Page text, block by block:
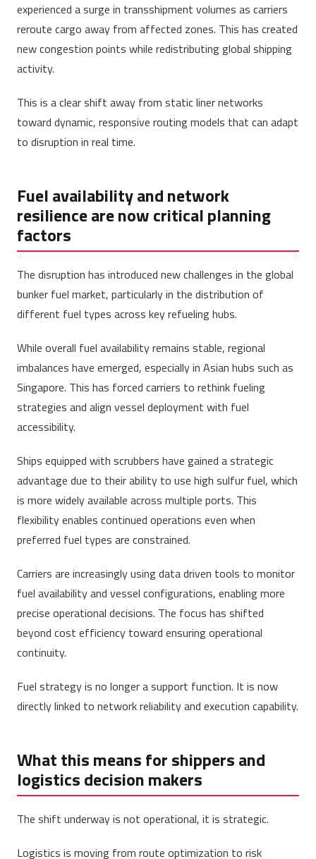
experienced a surge in transshipment volumes as carriers
reroute cargo away from affected zones. This has created
new congestion points while redistributing global shipping
activity.
This is a clear shift away from static liner networks
toward dynamic, responsive routing models that can adapt
to disruption in real time.
Fuel availability and network
resilience are now critical planning
factors
The disruption has introduced new challenges in the global
bunker fuel market, particularly in the distribution of
different fuel types across key refueling hubs.
While overall fuel availability remains stable, regional
imbalances have emerged, especially in Asian hubs such as
Singapore. This has forced carriers to rethink fueling
strategies and align vessel deployment with fuel
accessibility.
Ships equipped with scrubbers have gained a strategic
advantage due to their ability to use high sulfur fuel, which
is more widely available across multiple ports. This
flexibility enables continued operations even when
preferred fuel types are constrained.
Carriers are increasingly using data driven tools to monitor
fuel availability and vessel configurations, enabling more
precise operational decisions. The focus has shifted
beyond cost efficiency toward ensuring operational
continuity.
Fuel strategy is no longer a support function. It is now
directly linked to network reliability and execution capability.
What this means for shippers and
logistics decision makers
The shift underway is not operational, it is strategic.
Logistics is moving from route optimization to risk